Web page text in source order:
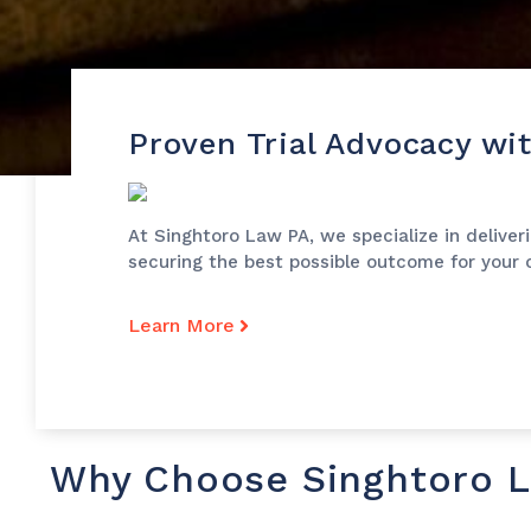
Proven Trial Advocacy
At Singhtoro Law PA, we specialize in
securing the best possible outcome for
Learn More
Why Choose Singhtoro